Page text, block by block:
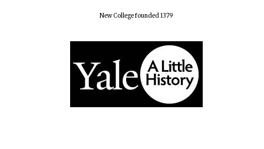
New College founded 1379